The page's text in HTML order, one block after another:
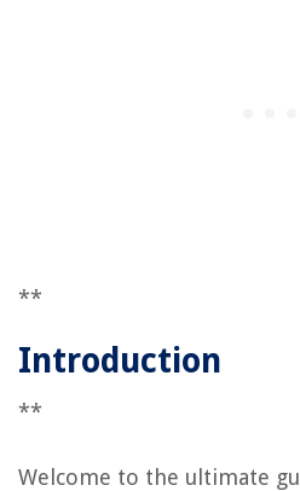
**
Introduction
**
Welcome to the ultimate